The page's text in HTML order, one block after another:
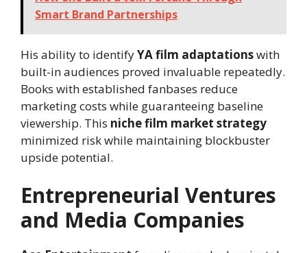
Smart Brand Partnerships
His ability to identifyYA film adaptationswith
built-in audiences proved invaluable repeatedly.
Books with established fanbases reduce
marketing costs while guaranteeing baseline
viewership. This niche film market strategy
minimized risk while maintaining blockbuster
upside potential.
Entrepreneurial Ventures
and Media Companies